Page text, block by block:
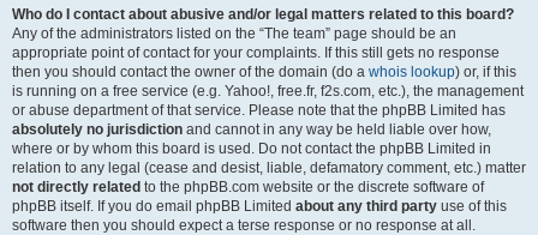
Who do I contact about abusive and/or legal matters related to this board?
Any of the administrators listed on the “The team” page should be an
appropriate point of contact for your complaints. If this still gets no response
then you should contact the owner of the domain (do a whois lookup) or, if this
is running on a free service (e.g. Yahoo!, free.fr, f2s.com, etc.), the management
or abuse department of that service. Please note that the phpBB Limited has
absolutely no jurisdiction and cannot in any way be held liable over how,
where or by whom this board is used. Do not contact the phpBB Limited in
relation to any legal (cease and desist, liable, defamatory comment, etc.) matter
not directly related to the phpBB.com website or the discrete software of
phpBB itself. If you do email phpBB Limited about any third party use of this
software then you should expect a terse response or no response at all.